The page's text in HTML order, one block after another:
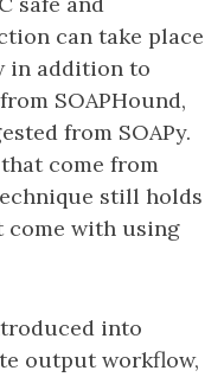
can take place
in addition to
SOAPHound,
from SOAPy.
come from
still holds
come with using
into
output workflow,